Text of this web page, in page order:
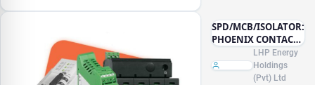
SPD/MCB/ISOLATOR:
PHOENIX CONTACT
(Made in Germany)
LHP Energy
Holdings
(Pvt) Ltd